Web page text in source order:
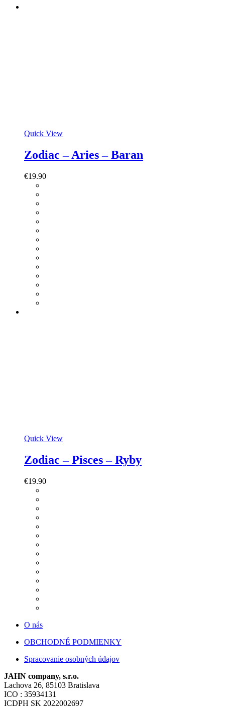
Quick View
Zodiac – Aries – Baran
€19.90
Quick View
Zodiac – Pisces – Ryby
€19.90
O nás
OBCHODNÉ PODMIENKY
Spracovanie osobných údajov
JAHN company, s.r.o.
Lachova 26, 85103 Bratislava
ICO : 35934131
ICDPH SK 2022002697